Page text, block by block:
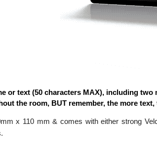
or text (50 characters MAX), including
the room, BUT remember, the more
x 110 mm & comes with either strong